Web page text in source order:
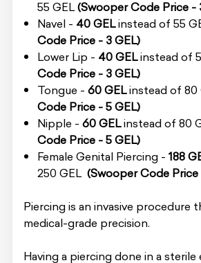
55 GEL(Swooper Code Price -
Navel - 40 GELinstead of 55
Code Price - 3 GEL)
Lower Lip - 40 GELinstead of
Code Price - 3 GEL)
Tongue - 60 GELinstead of 80
Code Price - 5 GEL)
Nipple - 60 GELinstead of 80
Code Price - 5 GEL)
Female Genital Piercing - 188
250 GEL (Swooper Code Price
Piercing is an invasive procedure
medical-grade precision.
Having a piercing done in a